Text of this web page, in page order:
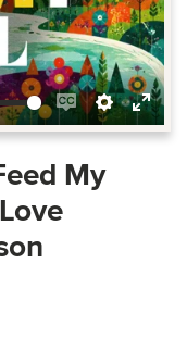
Enable
captions
Settings
Enter
My